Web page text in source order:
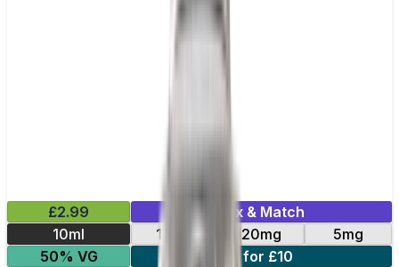
£2.99
Mix & Match
10ml
10mg 20mg
5mg
50% VG
5 for £10